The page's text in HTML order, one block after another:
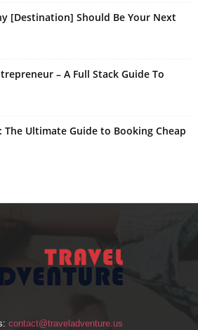
[Destination] Should Be Your Next
– A Full Stack Guide To
The Ultimate Guide to Booking Cheap
contact@traveladventure.us